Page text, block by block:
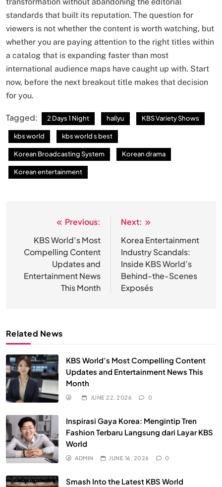
standards that built its reputation. The question for
viewers is not whether the content is worth watching, but
whether you are paying attention to the right titles within
a catalog that is expanding faster than most
international audience maps have caught up with. Start
now, before the next breakout title makes that decision
for you.
Tagged: 2 Days 1 Night hallyu KBS Variety Shows
kbs world kbs world s best
Korean Broadcasting System Korean drama
Korean entertainment
navigation
Previous:
KBS World’s Most
Compelling Content
Updates and
Entertainment News
This Month
Next:
Korea Entertainment
Industry Scandals:
Inside KBS World’s
Behind-the-Scenes
Exposés
Related News
KBS World’s Most Compelling Content
Updates and Entertainment News This
Month
JUNE 22, 2026 0
Inspirasi Gaya Korea: Mengintip Tren
Fashion Terbaru Langsung dari Layar KBS
World
ADMIN JUNE 16, 2026 0
Smash Into the Latest KBS World